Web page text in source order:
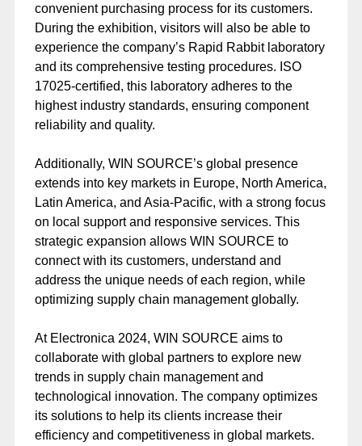
convenient purchasing process for its customers.
During the exhibition, visitors will also be able to
experience the company’s Rapid Rabbit laboratory
and its comprehensive testing procedures. ISO
17025-certified, this laboratory adheres to the
highest industry standards, ensuring component
reliability and quality.
Additionally, WIN SOURCE’s global presence
extends into key markets in Europe, North America,
Latin America, and Asia-Pacific, with a strong focus
on local support and responsive services. This
strategic expansion allows WIN SOURCE to
connect with its customers, understand and
address the unique needs of each region, while
optimizing supply chain management globally.
At Electronica 2024, WIN SOURCE aims to
collaborate with global partners to explore new
trends in supply chain management and
technological innovation. The company optimizes
its solutions to help its clients increase their
efficiency and competitiveness in global markets.